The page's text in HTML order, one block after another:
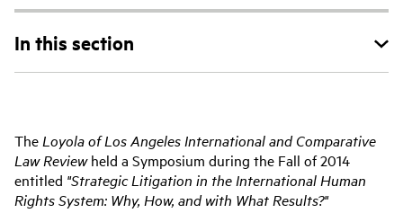
In this section
Main
navigation
The Loyola of Los Angeles International and Comparative
Law Reviewheld a Symposium during the Fall of 2014
entitled "Strategic Litigation in the International Human
Rights System: Why, How, and with What Results?"